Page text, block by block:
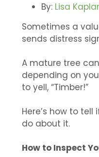
By: Lisa
Sometimes a
sends distress
A mature tree
depending on
to yell, “Timber!”
Here’s how to
do about it.
How to Inspect